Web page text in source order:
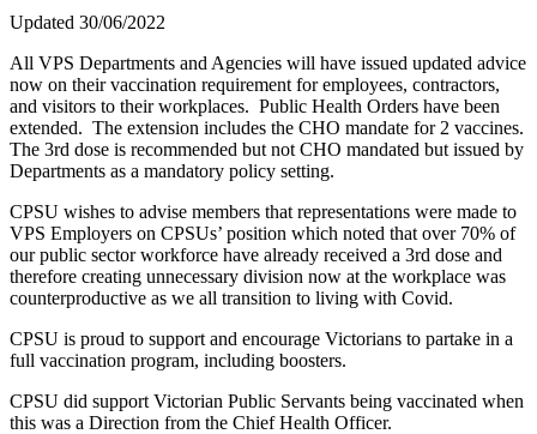
Updated 30/06/2022
All VPS Departments and Agencies will have issued updated advice
now on their vaccination requirement for employees, contractors,
and visitors to their workplaces. Public Health Orders have been
extended. The extension includes the CHO mandate for 2 vaccines.
The 3rd dose is recommended but not CHO mandated but issued by
Departments as a mandatory policy setting.
CPSU wishes to advise members that representations were made to
VPS Employers on CPSUs’ position which noted that over 70% of
our public sector workforce have already received a 3rd dose and
therefore creating unnecessary division now at the workplace was
counterproductive as we all transition to living with Covid.
CPSU is proud to support and encourage Victorians to partake in a
full vaccination program, including boosters.
CPSU did support Victorian Public Servants being vaccinated when
this was a Direction from the Chief Health Officer.